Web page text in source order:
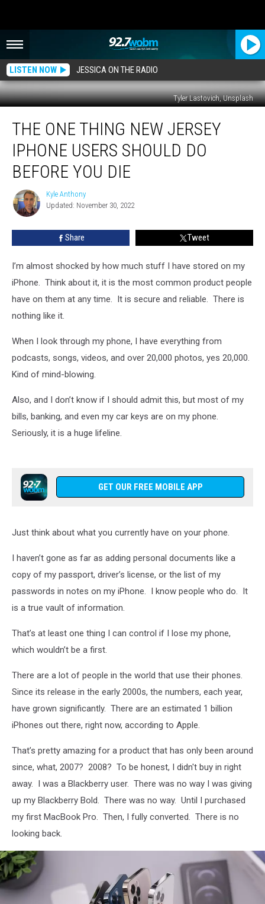
LISTEN NOW JESSICA ON THE RADIO
Tyler Lastovich, Unsplash
One
Thing
Jersey
iPhone
Users
Should
Before
THE ONE THING NEW JERSEY
IPHONE USERS SHOULD DO
BEFORE YOU DIE
Kyle
Anthony
Kyle Anthony
Updated: November 30, 2022
Share Tweet
I’m almost shocked by how much stuff I have stored on my
iPhone. Think about it, it is the most common product people
have on them at any time. It is secure and reliable. There is
nothing like it.
When I look through my phone, I have everything from
podcasts, songs, videos, and over 20,000 photos, yes 20,000.
Kind of mind-blowing.
Also, and I don’t know if I should admit this, but most of my
bills, banking, and even my car keys are on my phone.
Seriously, it is a huge lifeline.
GET OUR FREE MOBILE APP
Just think about what you currently have on your phone.
I haven’t gone as far as adding personal documents like a
copy of my passport, driver’s license, or the list of my
passwords in notes on my iPhone. I know people who do. It
is a true vault of information.
That’s at least one thing I can control if I lose my phone,
which wouldn’t be a first.
There are a lot of people in the world that use their phones.
Since its release in the early 2000s, the numbers, each year,
have grown significantly. There are an estimated 1 billion
iPhones out there, right now, according to Apple.
That’s pretty amazing for a product that has only been around
since, what, 2007? 2008? To be honest, I didn't buy in right
away. I was a Blackberry user. There was no way I was giving
up my Blackberry Bold. There was no way. Until I purchased
my first MacBook Pro. Then, I fully converted. There is no
looking back.